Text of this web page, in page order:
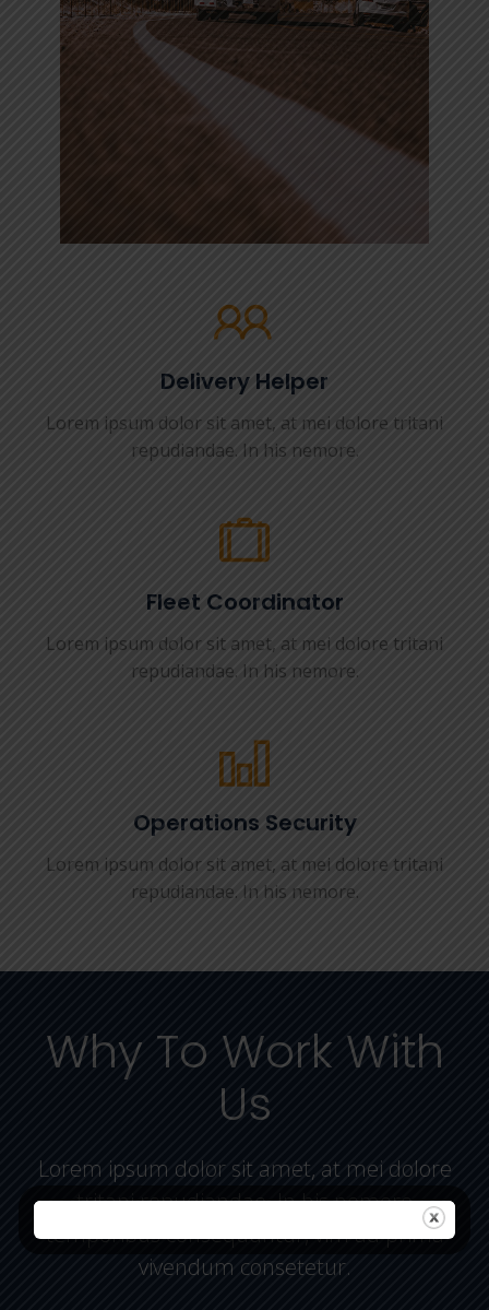
Delivery Helper
Lorem ipsum dolor sit amet, at mei dolore tritani
repudiandae. In his nemore.
Fleet Coordinator
Lorem ipsum dolor sit amet, at mei dolore tritani
repudiandae. In his nemore.
Operations Security
Lorem ipsum dolor sit amet, at mei dolore tritani
repudiandae. In his nemore.
Why To Work With
Us
Lorem ipsum dolor sit amet, at mei dolore
tritani repudiandae. In his nemore
temporibus consequuntur, vim ad prima
vivendum consetetur.